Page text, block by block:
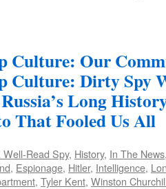
Culture: Our
Culture: Dirty Spy
Long
That Fooled Us All
Well-Read Spy, History, In The News
, Espionage, Hitler, Intelligence,
, Tyler Kent, Winston